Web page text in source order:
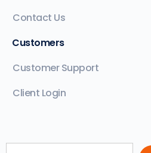
Contact Us
Customers
Customer Support
Client Login